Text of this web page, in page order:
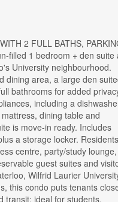
2 FULL BATHS,
filled 1 bedroom + den suite
University neighbourhood.
dining area, a large den
bathrooms for added
including a
dining table and
is move-in ready. Includes
a storage locker. Residents
centre, party/study lounge,
guest suites and
Wilfrid Laurier
this condo puts tenants
transit: ideal for students,